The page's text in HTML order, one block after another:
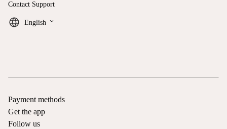
Contact Support
English keyboard_arrow_down
Payment methods
Get the app
Follow us